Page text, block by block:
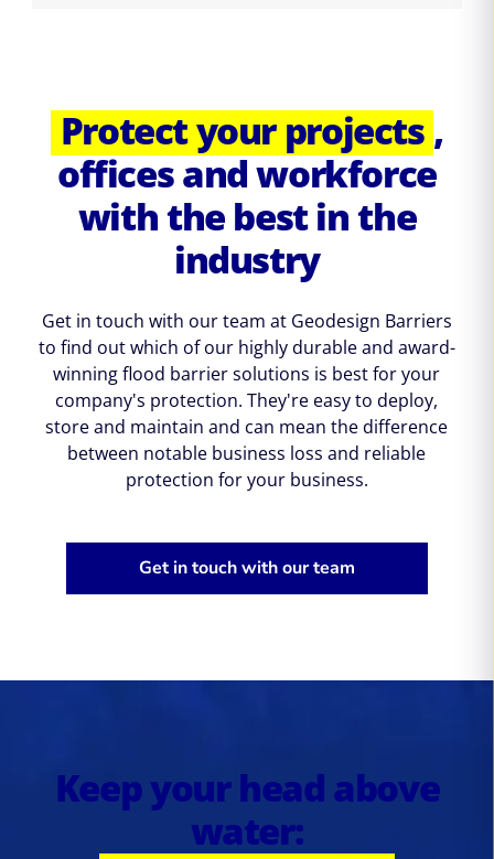
Protect your projects ,
offices and workforce
with the best in the
industry
Get in touch with our team at Geodesign Barriers
to find out which of our highly durable and award-
winning flood barrier solutions is best for your
company's protection. They're easy to deploy,
store and maintain and can mean the difference
between notable business loss and reliable
protection for your business.
Get in touch with our team
Keep your head above
water: